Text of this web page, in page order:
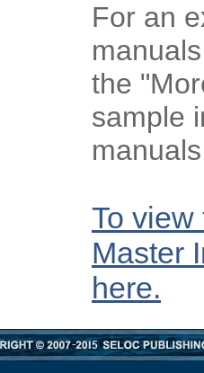
For an
the
sample
To view
Master
here.